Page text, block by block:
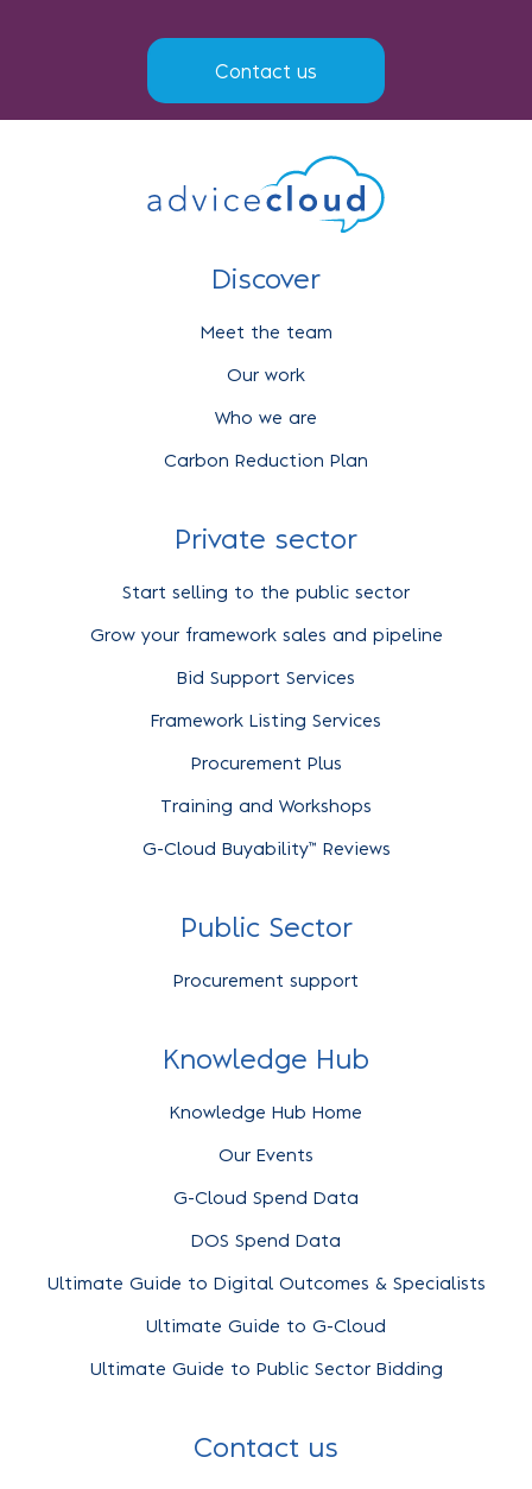
Contact us
Discover
Meet the team
Our work
Who we are
Carbon Reduction Plan
Private sector
Start selling to the public sector
Grow your framework sales and pipeline
Bid Support Services
Framework Listing Services
Procurement Plus
Training and Workshops
G-Cloud Buyability™ Reviews
Public Sector
Procurement support
Knowledge Hub
Knowledge Hub Home
Our Events
G-Cloud Spend Data
DOS Spend Data
Ultimate Guide to Digital Outcomes & Specialists
Ultimate Guide to G-Cloud
Ultimate Guide to Public Sector Bidding
Contact us